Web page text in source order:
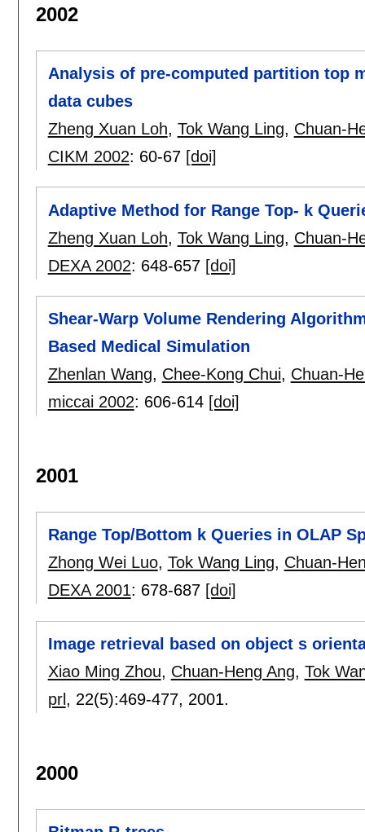
2002
Analysis of pre-computed partition top
data cubes
Zheng Xuan Loh, Tok Wang Ling, Chuan-
CIKM 2002: 60-67 [doi]
Adaptive Method for Range Top- k
Zheng Xuan Loh, Tok Wang Ling, Chuan-
DEXA 2002: 648-657 [doi]
Shear-Warp Volume Rendering
Based Medical Simulation
Zhenlan Wang, Chee-Kong Chui, Chuan-
miccai 2002: 606-614 [doi]
2001
Range Top/Bottom k Queries in OLAP
Zhong Wei Luo, Tok Wang Ling, Chuan-
DEXA 2001: 678-687 [doi]
Image retrieval based on object s
Xiao Ming Zhou, Chuan-Heng Ang, Tok
prl , 22(5):469-477, 2001.
2000